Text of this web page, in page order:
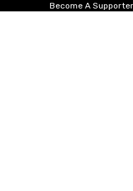
Become A Supporter